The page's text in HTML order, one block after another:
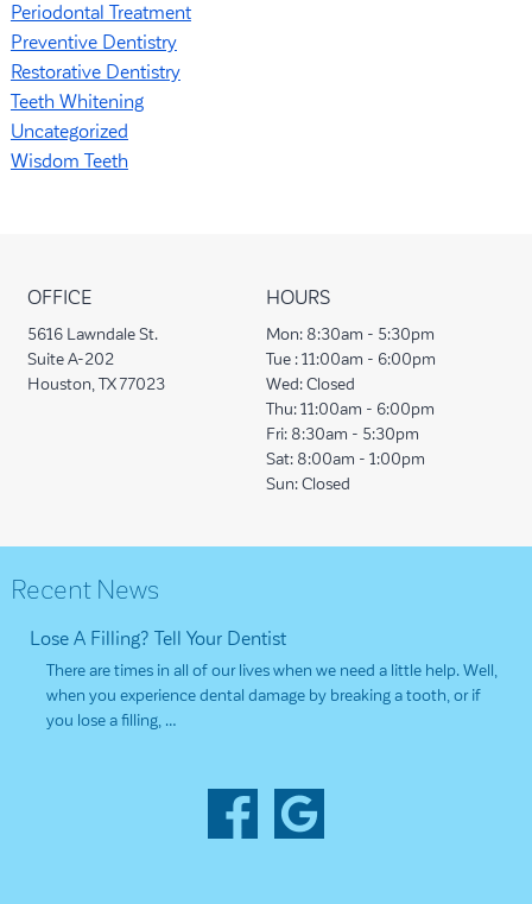
Periodontal Treatment
Preventive Dentistry
Restorative Dentistry
Teeth Whitening
Uncategorized
Wisdom Teeth
OFFICE
5616 Lawndale St.
Suite A-202
Houston, TX 77023
HOURS
Mon: 8:30am - 5:30pm
Tue : 11:00am - 6:00pm
Wed: Closed
Thu: 11:00am - 6:00pm
Fri: 8:30am - 5:30pm
Sat: 8:00am - 1:00pm
Sun: Closed
Recent News
Lose A Filling? Tell Your Dentist
There are times in all of our lives when we need a little help. Well,
when you experience dental damage by breaking a tooth, or if
you lose a filling, …